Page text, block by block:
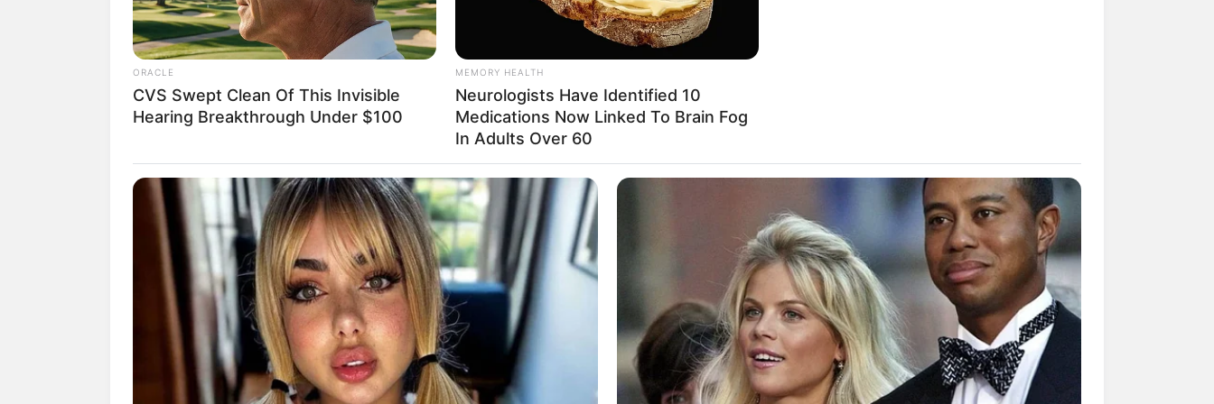
ORACLE
CVS Swept Clean Of This Invisible
Hearing Breakthrough Under $100
MEMORY HEALTH
Neurologists Have Identified 10
Medications Now Linked To Brain Fog
In Adults Over 60